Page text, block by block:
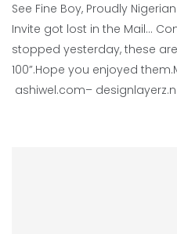
See Fine Boy, Proudly
Invite got lost in the Mail…
stopped yesterday, these
100”.Hope you enjoyed
ashiwel.com–